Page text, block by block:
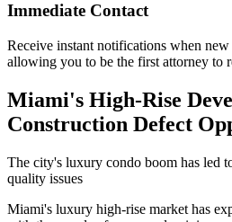
Immediate Contact
Receive instant notifications when
allowing you to be the first attorney to
Miami's High-Rise
Construction Defect
The city's luxury condo boom has led
quality issues
Miami's luxury high-rise market has